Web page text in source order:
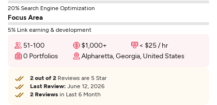
20% Search Engine Optimization
Focus Area
5% Link earning & development
51-100 $1,000+
< $25 / hr
0 Portfolios
Alpharetta, Georgia, United States
2 out of 2 Reviews are 5 Star
Last Review: June 12, 2026
2 Reviews in Last 6 Month